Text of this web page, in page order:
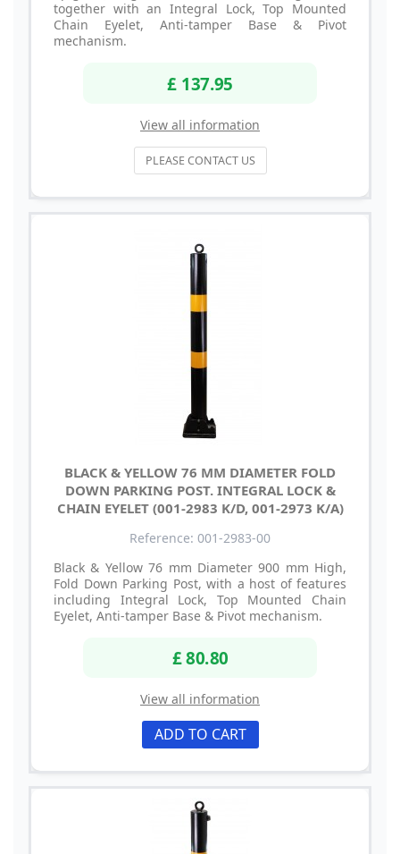
together with an Integral Lock, Top Mounted
Chain Eyelet, Anti-tamper Base & Pivot
mechanism.
£ 137.95
View all information
PLEASE CONTACT US
BLACK & YELLOW 76 MM DIAMETER FOLD
DOWN PARKING POST. INTEGRAL LOCK &
CHAIN EYELET (001-2983 K/D, 001-2973 K/A)
Reference: 001-2983-00
Black & Yellow 76 mm Diameter 900 mm High,
Fold Down Parking Post, with a host of features
including Integral Lock, Top Mounted Chain
Eyelet, Anti-tamper Base & Pivot mechanism.
£ 80.80
View all information
ADD TO CART